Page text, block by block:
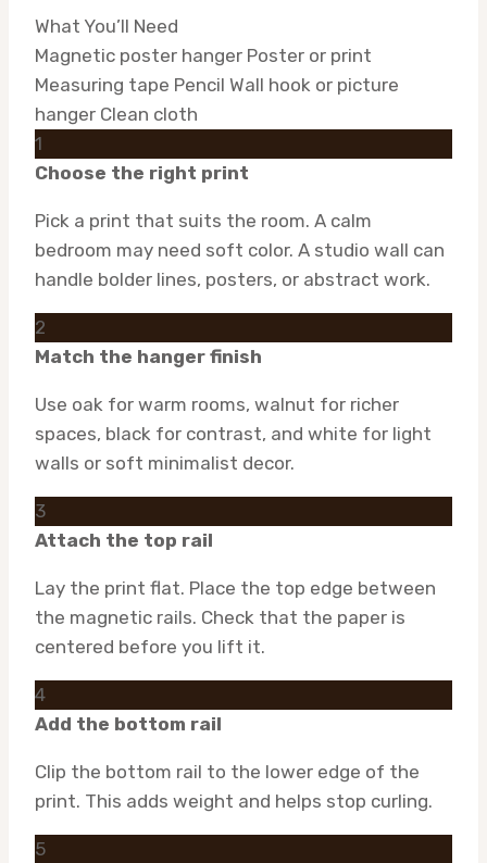
What You’ll Need
Magnetic poster hanger Poster or print
Measuring tape Pencil Wall hook or picture
hanger Clean cloth
1
Choose the right print
Pick a print that suits the room. A calm
bedroom may need soft color. A studio wall can
handle bolder lines, posters, or abstract work.
2
Match the hanger finish
Use oak for warm rooms, walnut for richer
spaces, black for contrast, and white for light
walls or soft minimalist decor.
3
Attach the top rail
Lay the print flat. Place the top edge between
the magnetic rails. Check that the paper is
centered before you lift it.
4
Add the bottom rail
Clip the bottom rail to the lower edge of the
print. This adds weight and helps stop curling.
5